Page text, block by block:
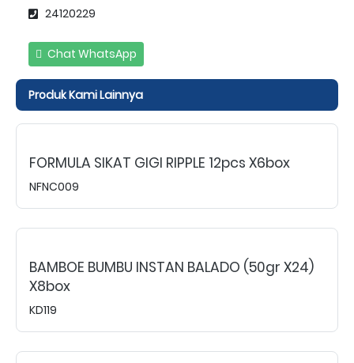
24120229
Chat WhatsApp
Produk Kami Lainnya
FORMULA SIKAT GIGI RIPPLE 12pcs X6box
NFNC009
BAMBOE BUMBU INSTAN BALADO (50gr X24)
X8box
KD119